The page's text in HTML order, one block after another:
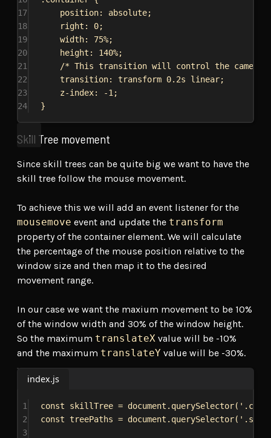
17
position: absolute;
18
right : 0;
19
width: 75%;
20
height : 140%;
21
/* This transition will control the camera
22
transition: transform 0.2s linear;
23
z-index: -1 ;
24
}
Skill Tree movement
Since skill trees can be quite big we want to have the
skill tree follow the mouse movement.
To achieve this we will add an event listener for the
mousemove event and update the transform
property of the container element. We will calculate
the percentage of the mouse position relative to the
window size and then map it to the desired
movement range.
In our case we want the maxium movement to be 10%
of the window width and 30% of the window height.
So the maximum translateX value will be -10%
and the maximum translateY value will be -30%.
index.js
1 const skillTree = document . querySelector(
2
const treePaths = document . querySelector( '.svg-
3